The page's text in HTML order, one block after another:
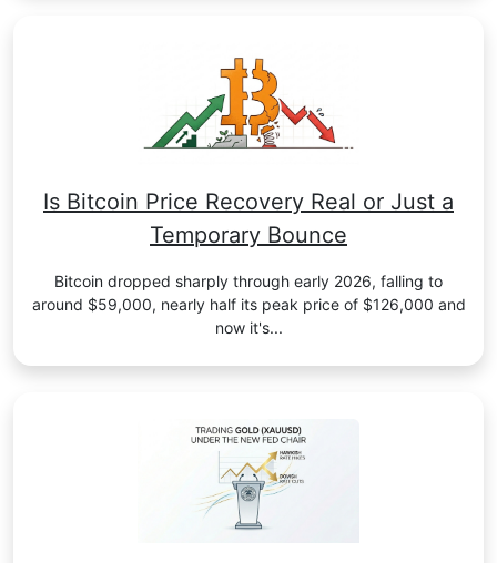
Is Bitcoin Price Recovery Real or Just a
Temporary Bounce
Bitcoin dropped sharply through early 2026, falling to
around $59,000, nearly half its peak price of $126,000 and
now it's...